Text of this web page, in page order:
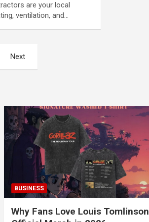
are your local
ventilation, and…
Next
BUSINESS
Why Fans Love Louis Tomlinson